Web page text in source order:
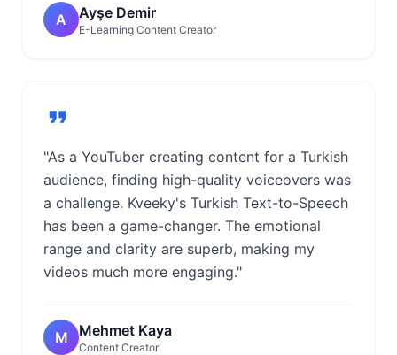
A Ayşe Demir
E-Learning Content Creator
"As a YouTuber creating content for a Turkish
audience, finding high-quality voiceovers was
a challenge. Kveeky's Turkish Text-to-Speech
has been a game-changer. The emotional
range and clarity are superb, making my
videos much more engaging."
M Mehmet Kaya
Content Creator